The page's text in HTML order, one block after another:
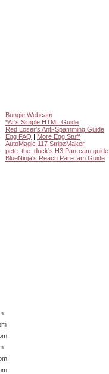
Bungie Webcam
*Ar's Simple HTML Guide
Red Loser's Anti-Spamming Guide
Egg FAQ | More Egg Stuff
AutoMagic 117 StripzMaker
pete_the_duck's H3 Pan-cam guide
BlueNinja's Reach Pan-cam Guide